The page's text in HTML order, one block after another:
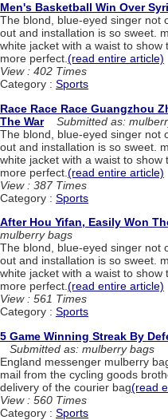
Men's Basketball Win Over
The blond, blue-eyed singer not
out and installation is so sweet.
white jacket with a waist to
more perfect.(read entire article)
View : 402 Times
Category : Sports
Race Race Race Guangzhou
The War
Submitted as:
The blond, blue-eyed singer not
out and installation is so sweet.
white jacket with a waist to
more perfect. (read entire article)
View : 387 Times
Category : Sports
After Hou Yifan, Easily Won
mulberry bags
The blond, blue-eyed singer not
out and installation is so sweet.
white jacket with a waist to
more perfect.(read entire article)
View : 561 Times
Category : Sports
5 Game Winning Streak By
Submitted as: mulberry bags
England messenger mulberry
mail from the cycling goods
delivery of the courier bag(read
View : 560 Times
Category : Sports